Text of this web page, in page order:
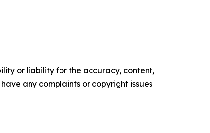
or liability for the accuracy, content,
any complaints or copyright issues